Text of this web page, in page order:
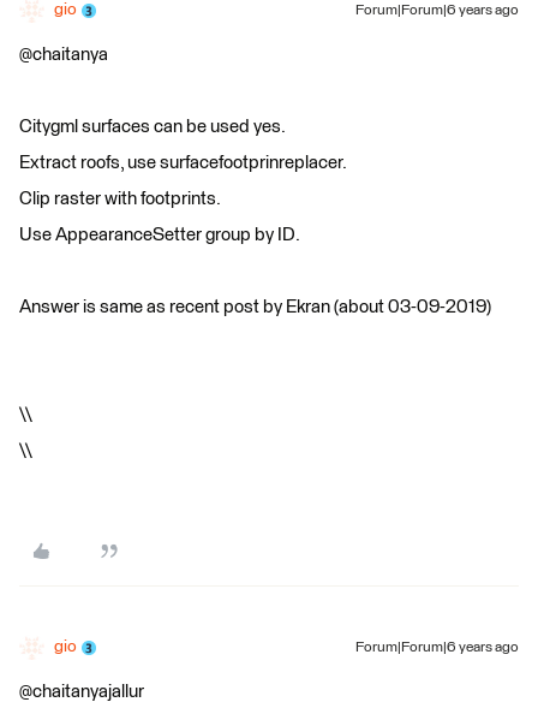
gio Forum|Forum|6 years ago
@chaitanya
Citygml surfaces can be used yes.
Extract roofs, use surfacefootprinreplacer.
Clip raster with footprints.
Use AppearanceSetter group by ID.
Answer is same as recent post by Ekran (about 03-09-2019)
\\
\\
gio Forum|Forum|6 years ago
@chaitanyajallur